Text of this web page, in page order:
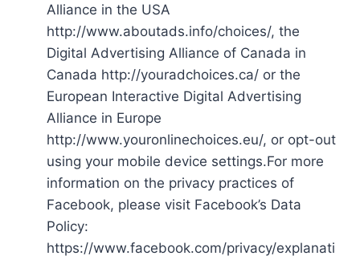
Alliance in the USA
http://www.aboutads.info/choices/, the
Digital Advertising Alliance of Canada in
Canada http://youradchoices.ca/ or the
European Interactive Digital Advertising
Alliance in Europe
http://www.youronlinechoices.eu/, or opt-out
using your mobile device settings.For more
information on the privacy practices of
Facebook, please visit Facebook’s Data
Policy:
https://www.facebook.com/privacy/explanati